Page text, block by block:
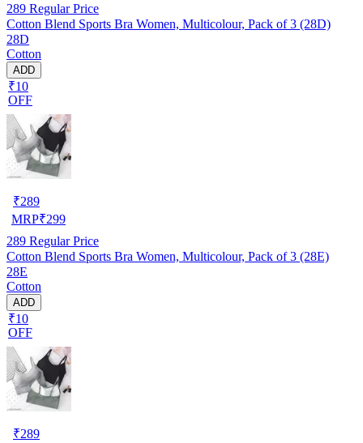
289 Regular Price
Cotton Blend Sports Bra Women, Multicolour, Pack of 3 (28D)
28D
Cotton
ADD
₹10
OFF
₹289
MRP₹299
289 Regular Price
Cotton Blend Sports Bra Women, Multicolour, Pack of 3 (28E)
28E
Cotton
ADD
₹10
OFF
₹289